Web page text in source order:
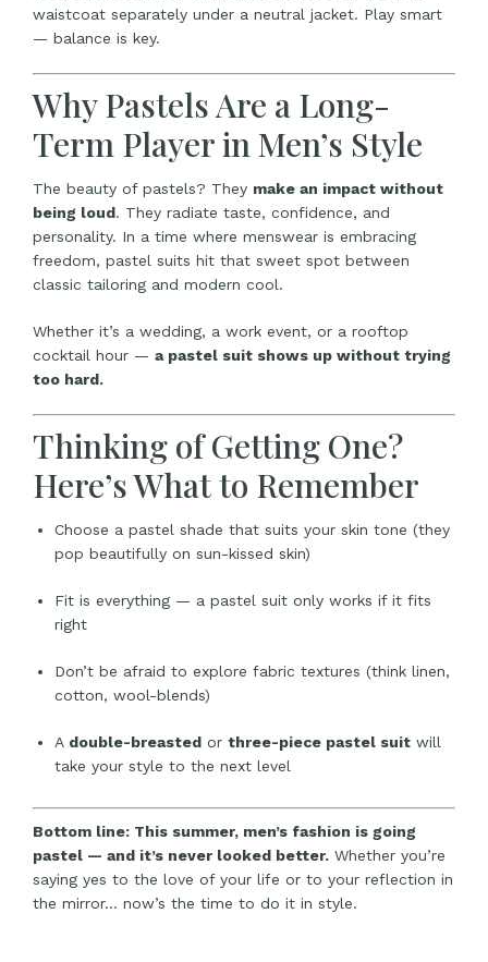
waistcoat separately under a neutral jacket. Play smart
— balance is key.
Why Pastels Are a Long-
Term Player in Men’s Style
The beauty of pastels? They make an impact without
being loud. They radiate taste, confidence, and
personality. In a time where menswear is embracing
freedom, pastel suits hit that sweet spot between
classic tailoring and modern cool.
Whether it’s a wedding, a work event, or a rooftop
cocktail hour — a pastel suit shows up without trying
too hard.
Thinking of Getting One?
Here’s What to Remember
Choose a pastel shade that suits your skin tone (they
pop beautifully on sun-kissed skin)
Fit is everything — a pastel suit only works if it fits
right
Don’t be afraid to explore fabric textures (think linen,
cotton, wool-blends)
A double-breasted or three-piece pastel suit will
take your style to the next level
Bottom line: This summer, men’s fashion is going
pastel — and it’s never looked better. Whether you’re
saying yes to the love of your life or to your reflection in
the mirror… now’s the time to do it in style.